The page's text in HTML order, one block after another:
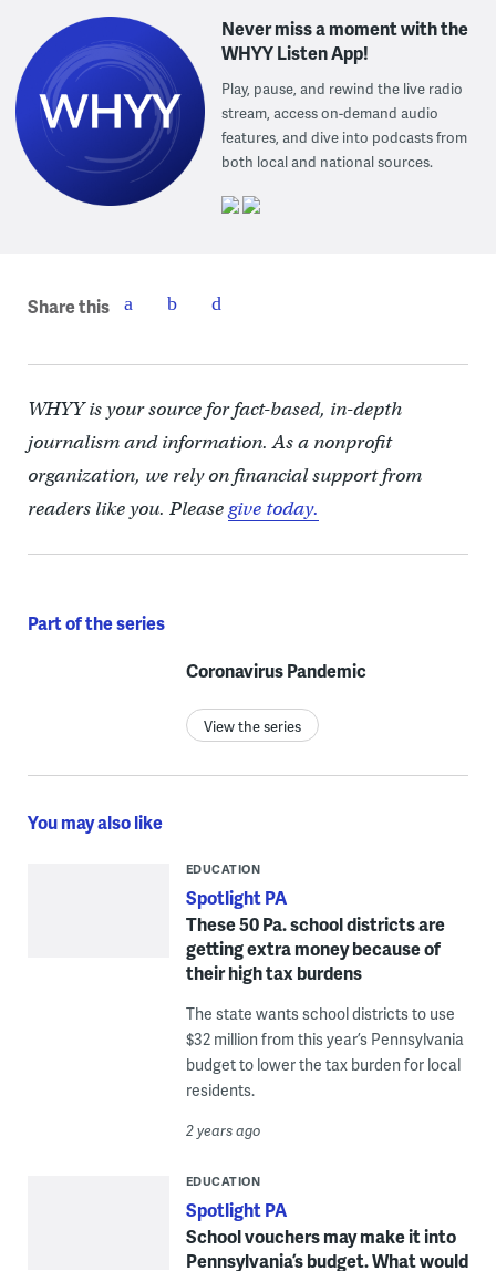
Never miss a moment with the
WHYY Listen App!
Play, pause, and rewind the live radio
stream, access on-demand audio
features, and dive into podcasts from
both local and national sources.
Share this
WHYY is your source for fact-based, in-depth
journalism and information. As a nonprofit
organization, we rely on financial support from
readers like you. Pleasegive today.
Part of the series
Coronavirus Pandemic
View the series
You may also like
EDUCATION
Spotlight PA
These 50 Pa. school districts are
getting extra money because of
their high tax burdens
The state wants school districts to use
$32 million from this year’s Pennsylvania
budget to lower the tax burden for local
residents.
2 years ago
EDUCATION
Spotlight PA
School vouchers may make it into
Pennsylvania’s budget. What would